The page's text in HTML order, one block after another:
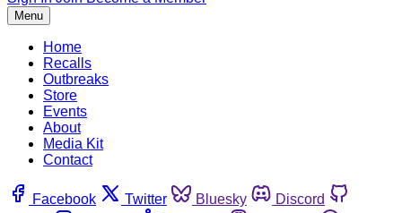
Menu
Home
Recalls
Outbreaks
Store
Events
About
Media Kit
Contact
Facebook Twitter Bluesky
Discord